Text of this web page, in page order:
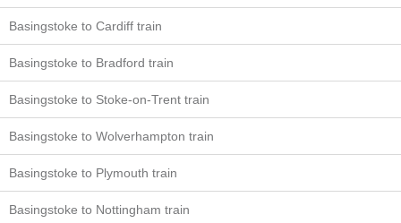
Basingstoke to Cardiff train
Basingstoke to Bradford train
Basingstoke to Stoke-on-Trent train
Basingstoke to Wolverhampton train
Basingstoke to Plymouth train
Basingstoke to Nottingham train